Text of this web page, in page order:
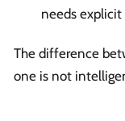
needs explicit
The difference
one is not